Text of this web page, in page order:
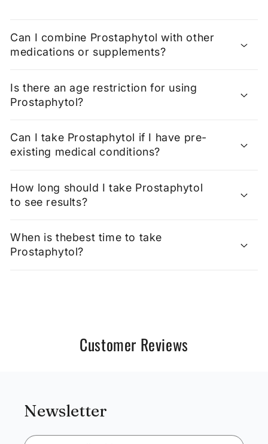
Can I combine Prostaphytol with other
medications or supplements?
Is there an age restriction for using
Prostaphytol?
Can I take Prostaphytol if I have pre-
existing medical conditions?
How long should I take Prostaphytol
to see results?
When is thebest time to take
Prostaphytol?
Customer Reviews
Newsletter